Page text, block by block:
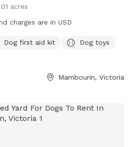
acres
charges are in USD
Dog first aid kit
Dog toys
Mambourin, Victoria